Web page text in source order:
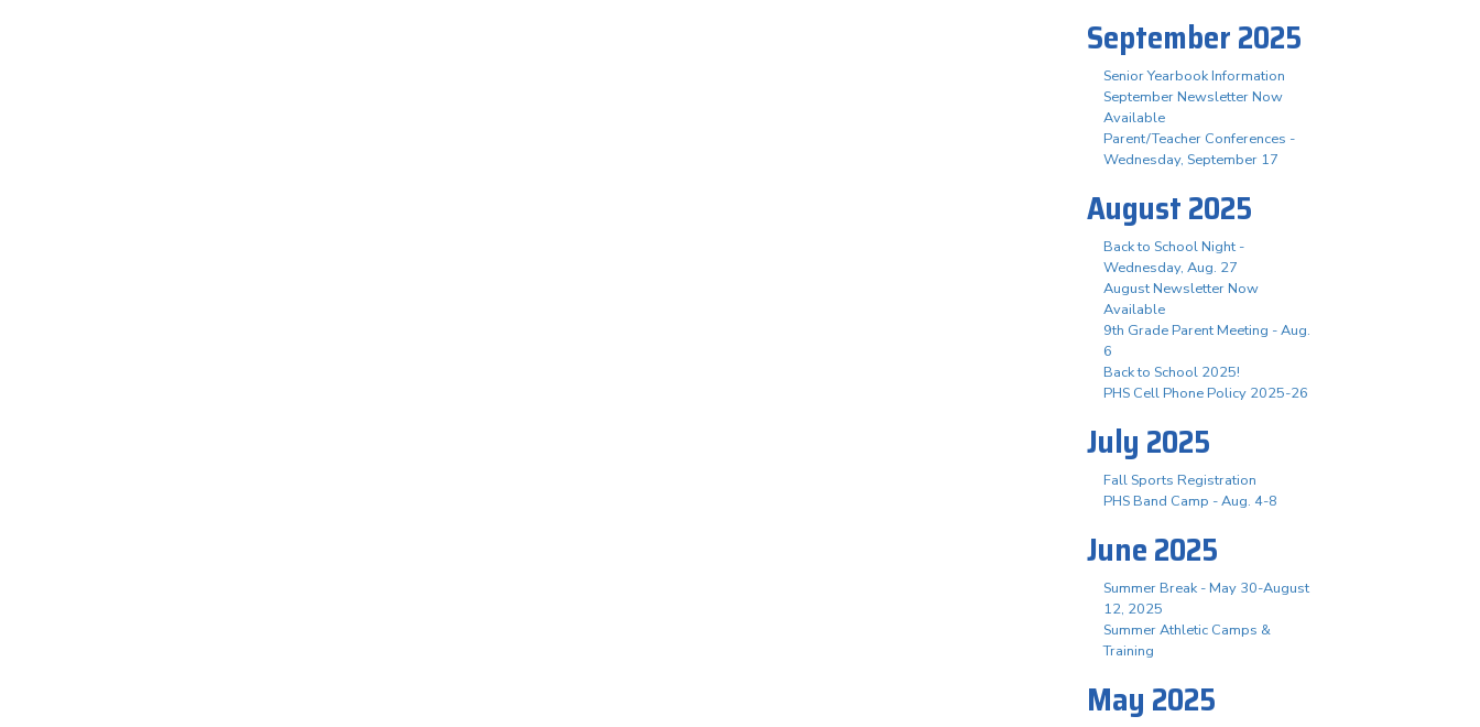
September 2025
Senior Yearbook Information
September Newsletter Now
Available
Parent/Teacher Conferences -
Wednesday, September 17
August 2025
Back to School Night -
Wednesday, Aug. 27
August Newsletter Now
Available
9th Grade Parent Meeting - Aug.
6
Back to School 2025!
PHS Cell Phone Policy 2025-26
July 2025
Fall Sports Registration
PHS Band Camp - Aug. 4-8
June 2025
Summer Break - May 30-August
12, 2025
Summer Athletic Camps &
Training
May 2025